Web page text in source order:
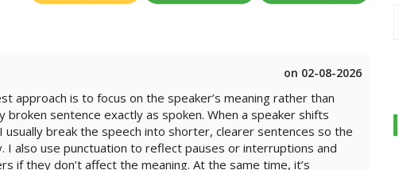
on 02-08-2026
approach is to focus on the speaker’s meaning rather than
sentence exactly as spoken. When a speaker shifts
break the speech into shorter, clearer sentences so the
I also use punctuation to reflect pauses or interruptions and
if they don’t affect the meaning. At the same time, it’s